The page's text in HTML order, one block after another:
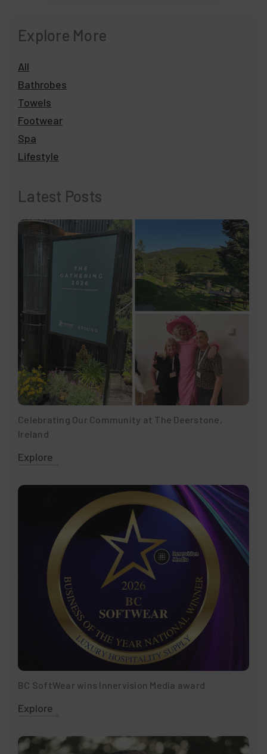
Explore More
All
Bathrobes
Towels
Footwear
Spa
Lifestyle
Latest Posts
Celebrating Our Community at The Deerstone,
Ireland
Explore
BC SoftWear wins Innervision Media award
Explore